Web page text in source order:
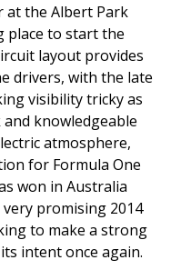
at the Albert Park
place to start the
layout provides
drivers, with the late
visibility tricky as
knowledgeable
atmosphere,
for Formula One
won in Australia
very promising 2014
to make a strong
intent once again.